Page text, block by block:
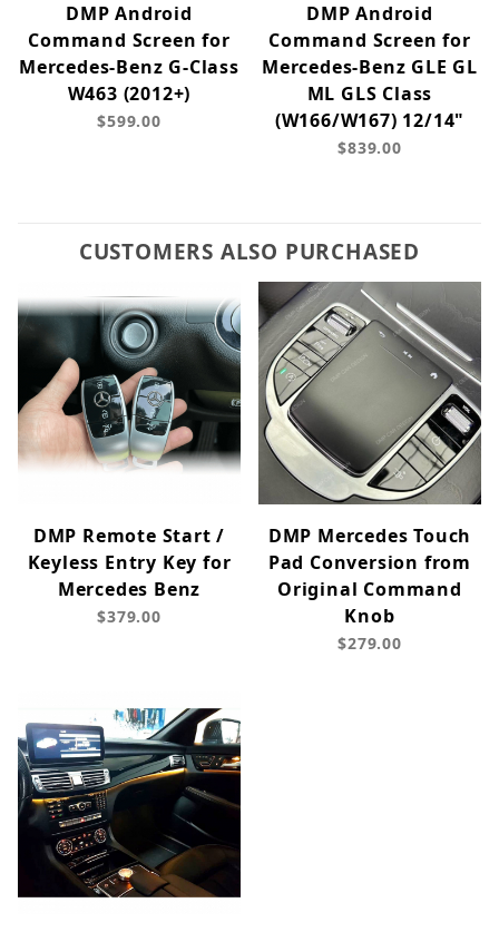
DMP Android
Command Screen for
Mercedes-Benz G-Class
W463 (2012+)
$599.00
DMP Android
Command Screen for
Mercedes-Benz GLE GL
ML GLS Class
(W166/W167) 12/14"
$839.00
CUSTOMERS ALSO PURCHASED
DMP Remote Start /
Keyless Entry Key for
Mercedes Benz
$379.00
DMP Mercedes Touch
Pad Conversion from
Original Command
Knob
$279.00